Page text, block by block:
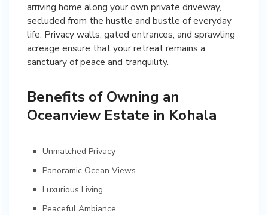
arriving home along your own private driveway,
secluded from the hustle and bustle of everyday
life. Privacy walls, gated entrances, and sprawling
acreage ensure that your retreat remains a
sanctuary of peace and tranquility.
Benefits of Owning an
Oceanview Estate in Kohala
Unmatched Privacy
Panoramic Ocean Views
Luxurious Living
Peaceful Ambiance